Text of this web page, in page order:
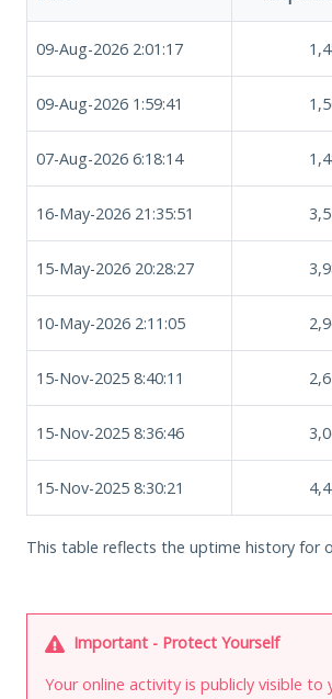
09-Aug-2026 2:01:17
09-Aug-2026 1:59:41
07-Aug-2026 6:18:14
16-May-2026 21:35:51
15-May-2026 20:28:27
10-May-2026 2:11:05
15-Nov-2025 8:40:11
15-Nov-2025 8:36:46
15-Nov-2025 8:30:21
This table reflects the uptime history for
Important - Protect Yourself
Your online activity is publicly visible to